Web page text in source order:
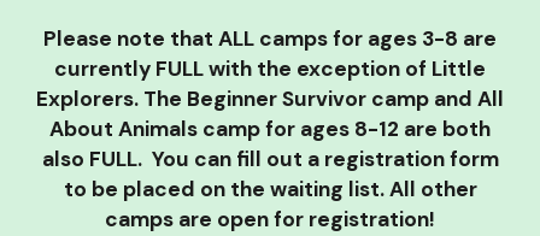
Please note that ALL camps for ages 3-8 are
currently FULL with the exception of Little
Explorers. The Beginner Survivor camp and All
About Animals camp for ages 8-12 are both
also FULL. You can fill out a registration form
to be placed on the waiting list. All other
camps are open for registration!